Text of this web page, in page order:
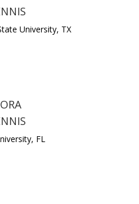
University, TX
FL